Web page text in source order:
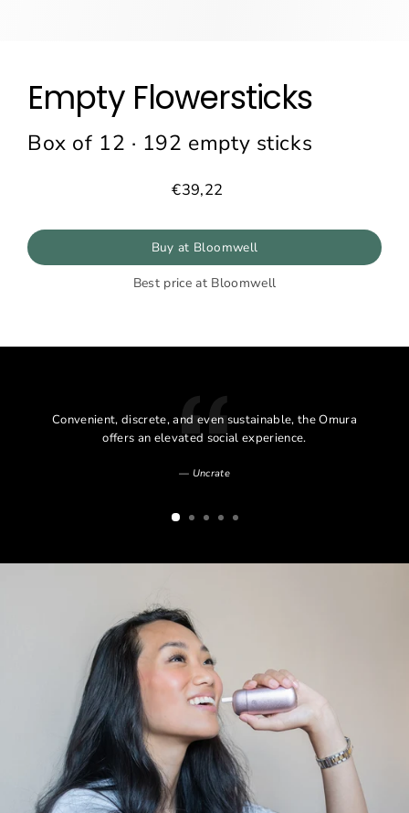
Empty Flowersticks
Box of 12 · 192 empty sticks
Prix
€39,22
Buy at Bloomwell
Best price at Bloomwell
Convenient, discrete, and even sustainable, the Omura
offers an elevated social experience.
Uncrate